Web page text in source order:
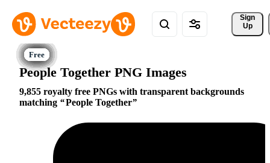
Sign
Up
People Together PNG Images
9,855 royalty free PNGs with transparent backgrounds
matching
People Together